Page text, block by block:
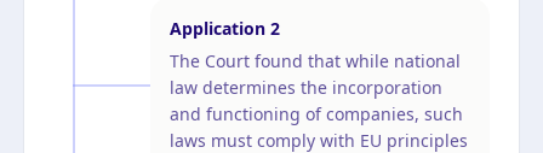
Application 2
The Court found that while national
law determines the incorporation
and functioning of companies, such
laws must comply with EU principles